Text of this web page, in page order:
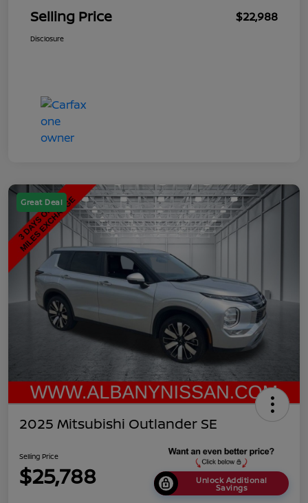
Selling Price $22,988
Disclosure
Great Deal
2025 Mitsubishi Outlander SE
Selling Price
$25,788 Unlock Additional
Savings